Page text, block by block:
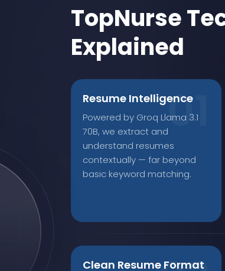
TopNurse
Explained
Resume Intelligence
Powered by Groq Llama 3.1
70B, we extract and
understand resumes
contextually — far beyond
basic keyword matching.
Clean Resume Format